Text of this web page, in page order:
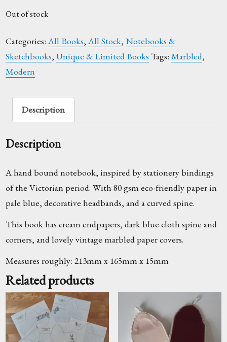
Out of stock
Categories:All Books,All Stock,Notebooks &
Sketchbooks,Unique & Limited Books Tags:Marbled,
Modern
Description
Description
A hand bound notebook, inspired by stationery bindings
of the Victorian period. With 80 gsm eco-friendly paper in
pale blue, decorative headbands, and a curved spine.
This book has cream endpapers, dark blue cloth spine and
corners, and lovely vintage marbled paper covers.
Measures roughly: 213mm x 165mm x 15mm
Related products